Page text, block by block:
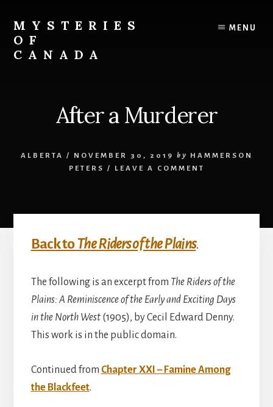
content
primary
sidebar
MYSTERIES
OF
CANADA
MENU
After a Murderer
ALBERTA / NOVEMBER 30, 2019 by
HAMMERSON
PETERS
/ LEAVE A COMMENT
Back toThe Riders of the Plains.
The following is an excerpt from The Riders of the
Plains: A Reminiscence of the Early and Exciting Days
in the North West (1905), by Cecil Edward Denny.
This work is in the public domain.
Continued from Chapter XXI – Famine Among
the Blackfeet.